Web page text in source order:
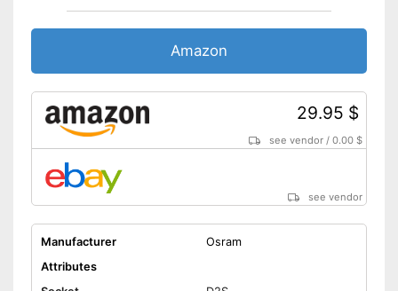
Amazon
29.95 $
see vendor /0.00 $
see vendor
Manufacturer
Osram
Attributes